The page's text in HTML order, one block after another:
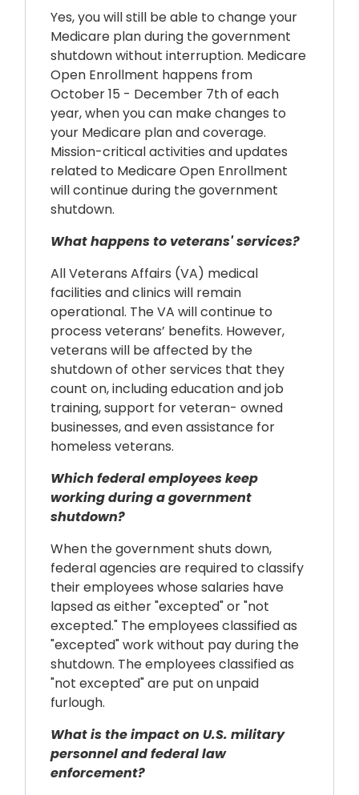
Yes, you will still be able to change your
Medicare plan during the government
shutdown without interruption. Medicare
Open Enrollment happens from
October 15 - December 7th of each
year, when you can make changes to
your Medicare plan and coverage.
Mission-critical activities and updates
related to Medicare Open Enrollment
will continue during the government
shutdown.
What happens to veterans' services?
All Veterans Affairs (VA) medical
facilities and clinics will remain
operational. The VA will continue to
process veterans’ benefits. However,
veterans will be affected by the
shutdown of other services that they
count on, including education and job
training, support for veteran- owned
businesses, and even assistance for
homeless veterans.
Which federal employees keep
working during a government
shutdown?
When the government shuts down,
federal agencies are required to classify
their employees whose salaries have
lapsed as either "excepted" or "not
excepted." The employees classified as
"excepted" work without pay during the
shutdown. The employees classified as
"not excepted" are put on unpaid
furlough.
What is the impact on U.S. military
personnel and federal law
enforcement?